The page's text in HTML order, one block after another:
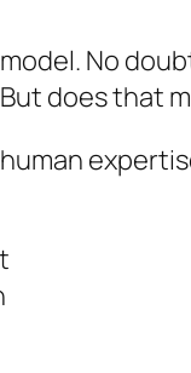
No
does that